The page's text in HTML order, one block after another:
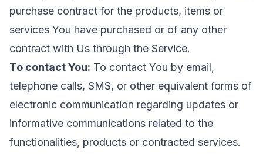
purchase contract for the products, items or
services You have purchased or of any other
contract with Us through the Service.
To contact You: To contact You by email,
telephone calls, SMS, or other equivalent forms of
electronic communication regarding updates or
informative communications related to the
functionalities, products or contracted services.